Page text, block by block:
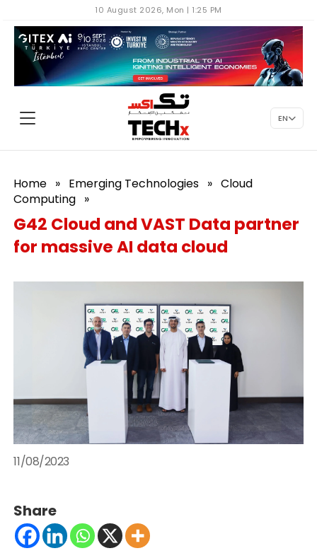
10 August 2026, Mon | 1:25 PM
EN
Home » Emerging Technologies » Cloud
Computing »
G42 Cloud and VAST Data partner
for massive AI data cloud
11/08/2023
Share